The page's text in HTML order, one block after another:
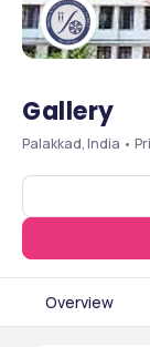
Gallery
Palakkad, India •
Overview